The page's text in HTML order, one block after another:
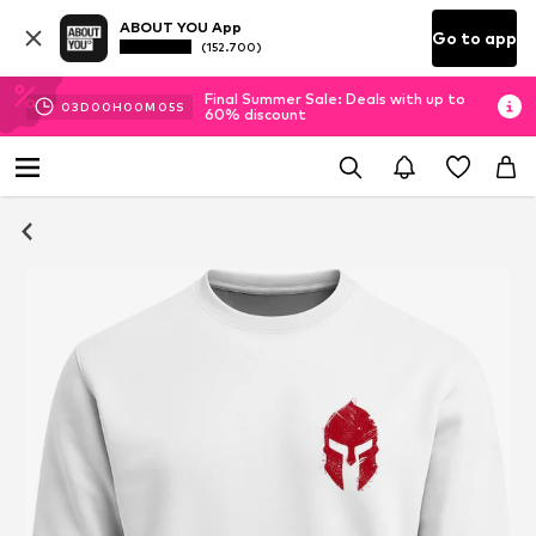
ABOUT YOU App
(152.700) Go to app
03D 00H 00M 05S
Final Summer Sale: Deals with up to
60% discount